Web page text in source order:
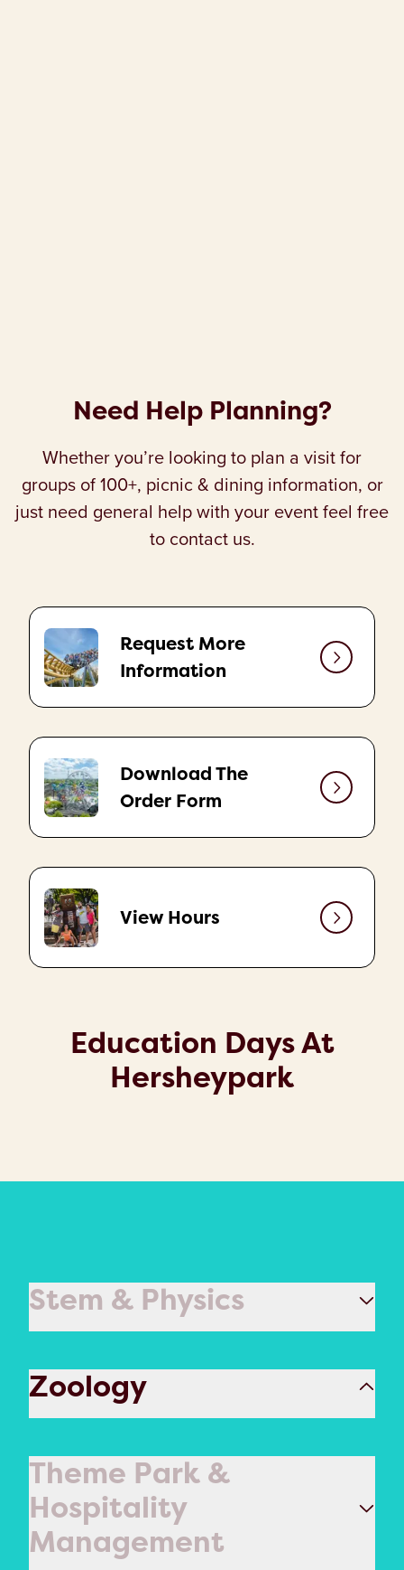
Need Help Planning?
Whether you’re looking to plan a visit for
groups of 100+, picnic & dining information, or
just need general help with your event feel free
to contact us.
Request More
Information
Download The
Order Form
View Hours
Education Days At
Hersheypark
Stem & Physics
Zoology
Theme Park &
Hospitality
Management